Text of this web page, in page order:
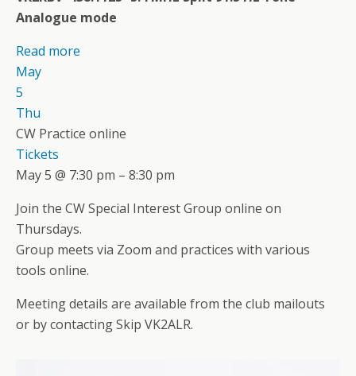
Analogue mode
Read more
May
5
Thu
CW Practice online
Tickets
May 5 @ 7:30 pm – 8:30 pm
Join the CW Special Interest Group online on
Thursdays.
Group meets via Zoom and practices with various
tools online.
Meeting details are available from the club mailouts
or by contacting Skip VK2ALR.